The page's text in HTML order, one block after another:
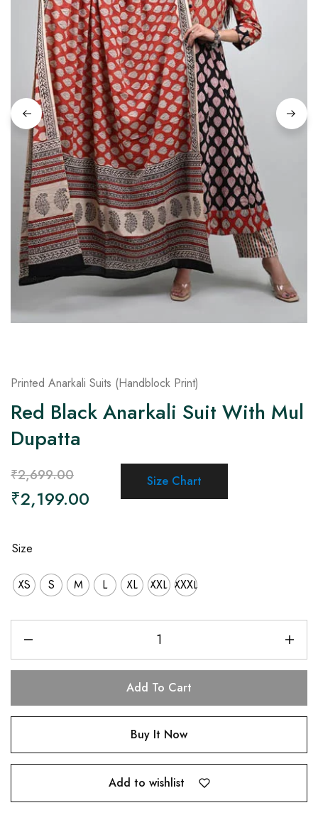
on
Raworiya
Printed Anarkali Suits (Handblock Print)
Red Black Anarkali Suit With Mul
Dupatta
₹2,699.00
₹2,199.00
Size Chart
Size
XS S M L XL XXL XXXL
Add To Cart
Buy It Now
Add to wishlist